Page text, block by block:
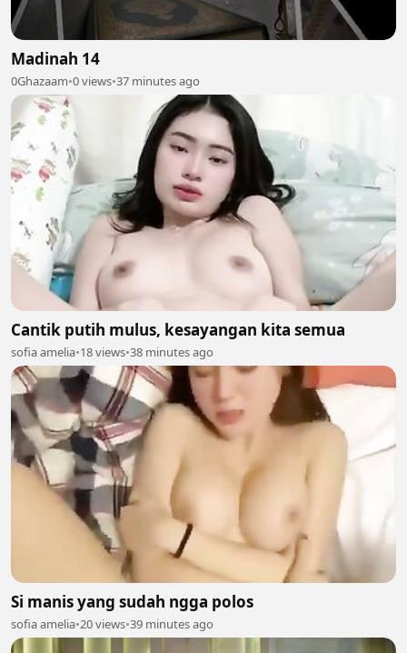
Madinah 14
0Ghazaam•0 views•37 minutes ago
Cantik putih mulus, kesayangan kita semua
sofia amelia•18 views•38 minutes ago
Si manis yang sudah ngga polos
sofia amelia•20 views•39 minutes ago